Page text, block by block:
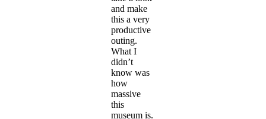
and make
this a very
productive
outing.
What I
didn’t
know was
how
massive
this
museum is.